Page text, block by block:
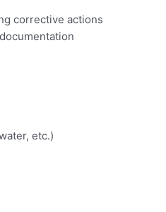
corrective actions
etc.)